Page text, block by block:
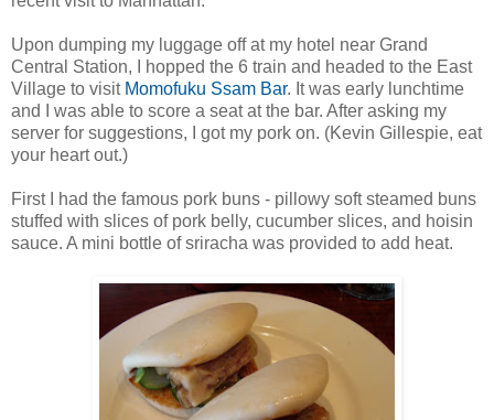
Upon dumping my luggage off at my hotel near Grand
Central Station, I hopped the 6 train and headed to the East
Village to visit Momofuku Ssam Bar. It was early lunchtime
and I was able to score a seat at the bar. After asking my
server for suggestions, I got my pork on. (Kevin Gillespie, eat
your heart out.)
First I had the famous pork buns - pillowy soft steamed buns
stuffed with slices of pork belly, cucumber slices, and hoisin
sauce. A mini bottle of sriracha was provided to add heat.